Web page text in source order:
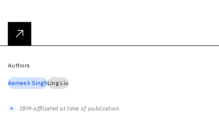
Authors
Aameek SinghLing Liu
IBM-affiliated at time of publication